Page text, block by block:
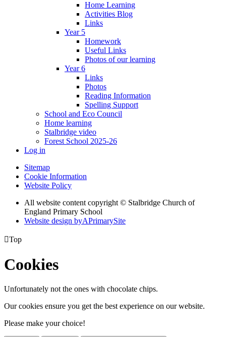
Home Learning
Activities Blog
Links
Year 5
Homework
Useful Links
Photos of our learning
Year 6
Links
Photos
Reading Information
Spelling Support
School and Eco Council
Home learning
Stalbridge video
Forest School 2025-26
Log in
Sitemap
Cookie Information
Website Policy
All website content copyright © Stalbridge Church of
England Primary School
Website design byAPrimarySite
Top
Cookies
Unfortunately not the ones with chocolate chips.
Our cookies ensure you get the best experience on our website.
Please make your choice!